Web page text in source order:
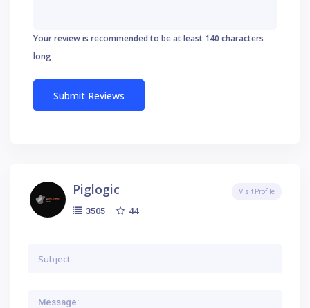
Your review is recommended to be at least 140 characters
long
Piglogic
3505 44
Visit Profile